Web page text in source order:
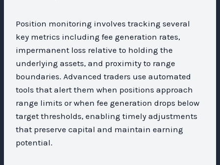
Position monitoring involves tracking several
key metrics including fee generation rates,
impermanent loss relative to holding the
underlying assets, and proximity to range
boundaries. Advanced traders use automated
tools that alert them when positions approach
range limits or when fee generation drops below
target thresholds, enabling timely adjustments
that preserve capital and maintain earning
potential.